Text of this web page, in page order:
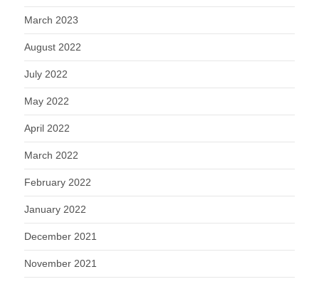
March 2023
August 2022
July 2022
May 2022
April 2022
March 2022
February 2022
January 2022
December 2021
November 2021